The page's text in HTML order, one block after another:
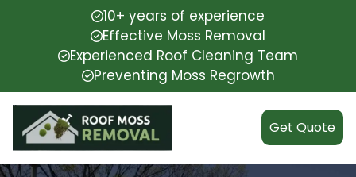
10+ years of experience
Effective Moss Removal
Experienced Roof Cleaning Team
Preventing Moss Regrowth
Get Quote